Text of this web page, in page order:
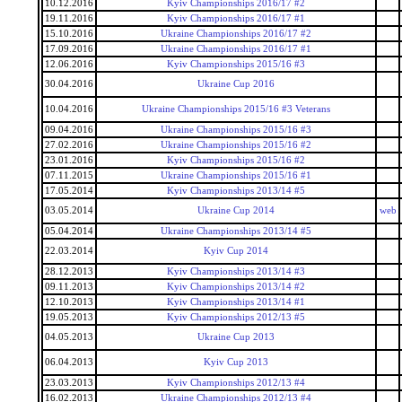
10.12.2016
Kyiv Championships 2016/17 #2
19.11.2016
Kyiv Championships 2016/17 #1
15.10.2016
Ukraine Championships 2016/17 #2
17.09.2016
Ukraine Championships 2016/17 #1
12.06.2016
Kyiv Championships 2015/16 #3
30.04.2016
Ukraine Cup 2016
10.04.2016 Ukraine Championships 2015/16 #3 Veterans
09.04.2016
Ukraine Championships 2015/16 #3
27.02.2016
Ukraine Championships 2015/16 #2
23.01.2016
Kyiv Championships 2015/16 #2
07.11.2015
Ukraine Championships 2015/16 #1
17.05.2014
Kyiv Championships 2013/14 #5
03.05.2014
Ukraine Cup 2014 web
05.04.2014
Ukraine Championships 2013/14 #5
22.03.2014
Kyiv Cup 2014
28.12.2013
Kyiv Championships 2013/14 #3
09.11.2013
Kyiv Championships 2013/14 #2
12.10.2013
Kyiv Championships 2013/14 #1
19.05.2013
Kyiv Championships 2012/13 #5
04.05.2013
Ukraine Cup 2013
06.04.2013 Kyiv Cup 2013
23.03.2013
Kyiv Championships 2012/13 #4
16.02.2013
Ukraine Championships 2012/13 #4